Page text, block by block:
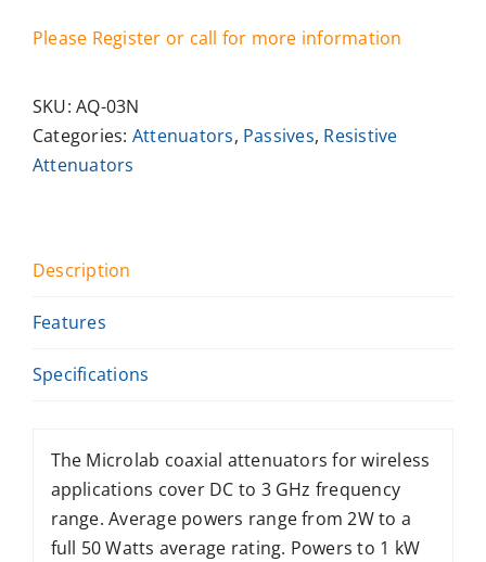
Please Register or call for more information
SKU:AQ-03N
Categories: Attenuators, Passives, Resistive
Attenuators
Description
Features
Specifications
The Microlab coaxial attenuators for wireless
applications cover DC to 3 GHz frequency
range. Average powers range from 2W to a
full 50 Watts average rating. Powers to 1 kW